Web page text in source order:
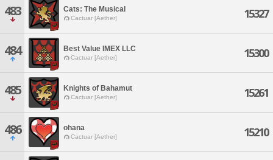
483 Cats: The Musical
Cactuar [Aether] 15327
484 Best Value IMEX LLC
Cactuar [Aether] 15300
485 Knights of Bahamut
Cactuar [Aether] 15261
486 ohana
Cactuar [Aether] 15210